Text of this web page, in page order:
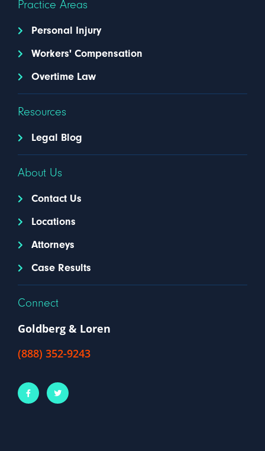
Practice Areas
Personal Injury
Workers' Compensation
Overtime Law
Resources
Legal Blog
About Us
Contact Us
Locations
Attorneys
Case Results
Connect
Goldberg & Loren
(888) 352-9243